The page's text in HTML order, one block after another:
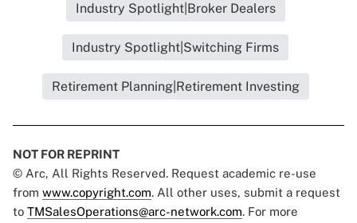
Industry Spotlight|Broker Dealers
Industry Spotlight|Switching Firms
Retirement Planning|Retirement Investing
NOT FOR REPRINT
© Arc, All Rights Reserved. Request academic re-use
from www.copyright.com. All other uses, submit a request
to TMSalesOperations@arc-network.com. For more